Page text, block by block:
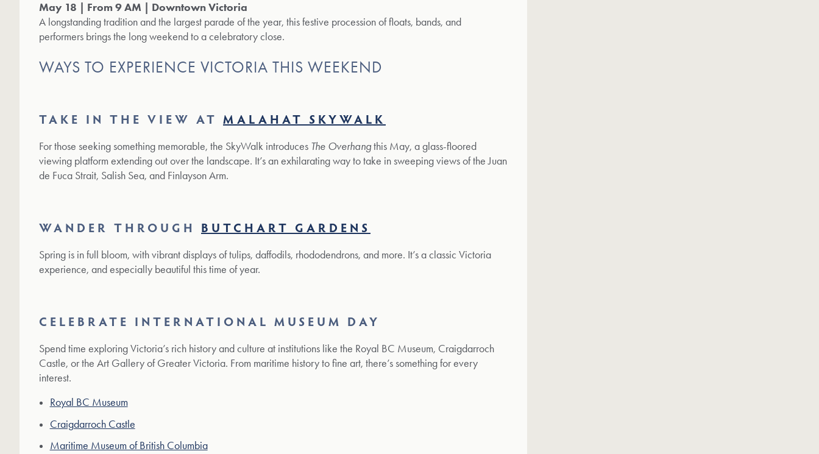
May 18 | From 9 AM | Downtown Victoria
A longstanding tradition and the largest parade of the year, this festive procession of floats, bands, and
performers brings the long weekend to a celebratory close.
WAYS TO EXPERIENCE VICTORIA THIS WEEKEND
TAKE IN THE VIEW AT MALAHAT SKYWALK
For those seeking something memorable, the SkyWalk introduces The Overhang this May, a glass-floored
viewing platform extending out over the landscape. It’s an exhilarating way to take in sweeping views of the Juan
de Fuca Strait, Salish Sea, and Finlayson Arm.
WANDER THROUGH BUTCHART GARDENS
Spring is in full bloom, with vibrant displays of tulips, daffodils, rhododendrons, and more. It’s a classic Victoria
experience, and especially beautiful this time of year.
CELEBRATE INTERNATIONAL MUSEUM DAY
Spend time exploring Victoria’s rich history and culture at institutions like the Royal BC Museum, Craigdarroch
Castle, or the Art Gallery of Greater Victoria. From maritime history to fine art, there’s something for every
interest.
Royal BC Museum
Craigdarroch Castle
Maritime Museum of British Columbia